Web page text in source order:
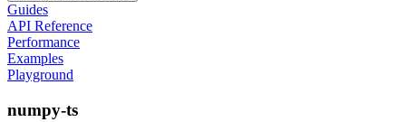
Guides
API Reference
Performance
Examples
Playground
numpy-ts